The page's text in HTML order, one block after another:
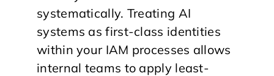
systematically. Treating AI
systems as first-class identities
within your IAM processes allows
internal teams to apply least-